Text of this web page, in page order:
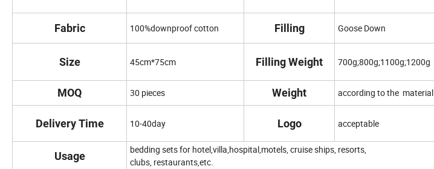
Fabric 100%downproof cotton Filling Goose Down
Size 45cm*75cm Filling Weight 700g;800g;1100g;1200g
MOQ 30 pieces Weight according to the material
Delivery Time 10-40day Logo acceptable
Usage
bedding sets for hotel,villa,hospital,motels, cruise ships, resorts,
clubs, restaurants,etc.